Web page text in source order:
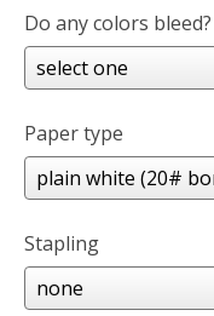
Do any colors bleed?
Paper type
Stapling